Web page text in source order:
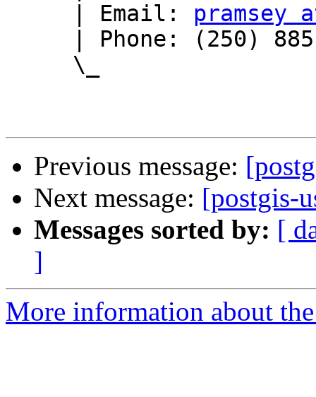
     | Email:
Previous message:
Next message: [postgis-
Messages sorted by: [
]
More information about